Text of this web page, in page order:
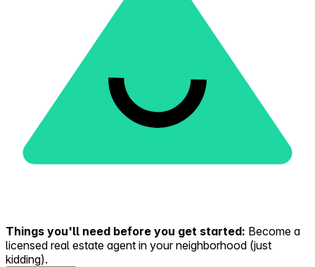
Things you'll need before you get started: Become a
licensed real estate agent in your neighborhood (just
kidding).